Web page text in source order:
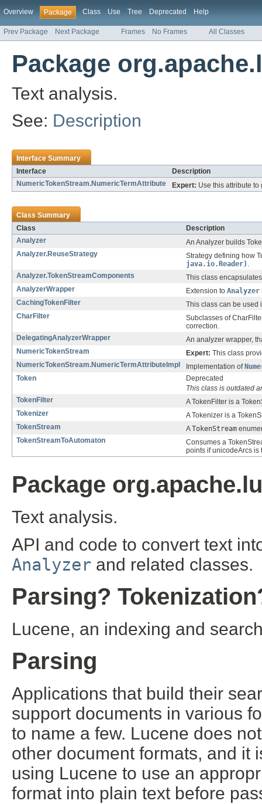
Overview Package Class Use Tree Deprecated Help
Prev Package Next Package Frames No Frames All Classes
Package
Text analysis.
See: Description
Interface Summary
Interface
Description
NumericTokenStream.NumericTermAttribute
Expert: Use this attribute
Class Summary
Class
Description
Analyzer
An Analyzer builds
Analyzer.ReuseStrategy
Strategy defining how
java.io.Reader) .
Analyzer.TokenStreamComponents
This class
AnalyzerWrapper
Extension to Analyzer
CachingTokenFilter
This class can be used
CharFilter
Subclasses of
correction.
DelegatingAnalyzerWrapper
An analyzer wrapper,
NumericTokenStream
Expert: This class
NumericTokenStream.NumericTermAttributeImpl
Implementation of
Token
Deprecated
This class is outdated
TokenFilter
A TokenFilter is a
Tokenizer
A Tokenizer is a
TokenStream
ATokenStream
TokenStreamToAutomaton
Consumes a
points if unicodeArcs is
Package
Text analysis.
API and code to convert text
Analyzer and related classes.
Parsing?
Lucene, an indexing and
Parsing
Applications that build their
support documents in various
to name a few. Lucene does
other document formats, and it
using Lucene to use an
format into plain text before